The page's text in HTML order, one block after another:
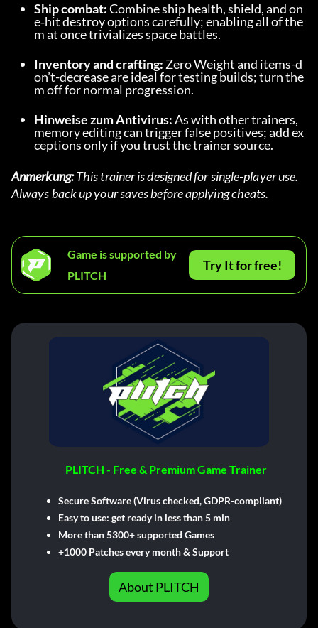
Ship combat: Combine ship health, shield, and on
e‑hit destroy options carefully; enabling all of the
m at once trivializes space battles.
Inventory and crafting: Zero Weight and items-d
on’t-decrease are ideal for testing builds; turn the
m off for normal progression.
Hinweise zum Antivirus: As with other trainers,
memory editing can trigger false positives; add ex
ceptions only if you trust the trainer source.
Anmerkung: This trainer is designed for single-player use.
Always back up your saves before applying cheats.
Game is supported by
PLITCH
Try It for free!
PLITCH - Free & Premium Game Trainer
Secure Software (Virus checked, GDPR-compliant)
Easy to use: get ready in less than 5 min
More than 5300+ supported Games
+1000 Patches every month & Support
About PLITCH